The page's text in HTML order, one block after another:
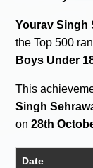
Yourav Singh
the Top 500
Boys Under
This
Singh
on28th
Date